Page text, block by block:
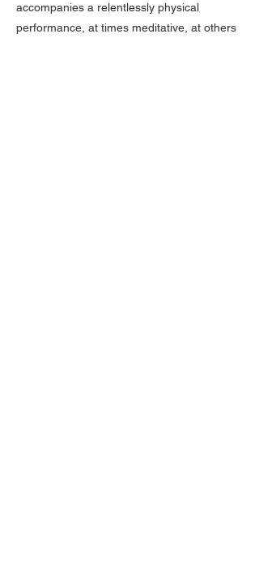
accompanies a relentlessly physical
performance, at times meditative, at others